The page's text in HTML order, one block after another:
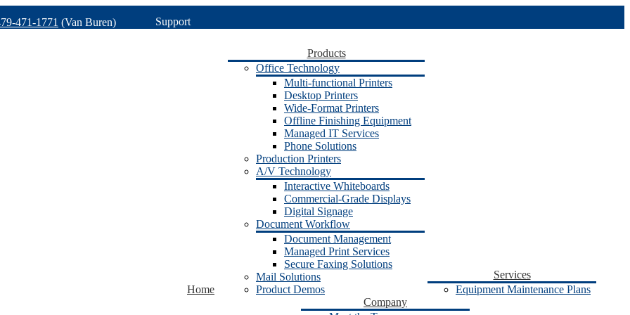
471-1771 (Van Buren) Support
Home
Products
Office Technology
Multi-functional Printers
Desktop Printers
Wide-Format Printers
Offline Finishing Equipment
Managed IT Services
Phone Solutions
Production Printers
A/V Technology
Interactive Whiteboards
Commercial-Grade Displays
Digital Signage
Document Workflow
Document Management
Managed Print Services
Secure Faxing Solutions
Mail Solutions
Product Demos
Services
Equipment Maintenance Plans
Company